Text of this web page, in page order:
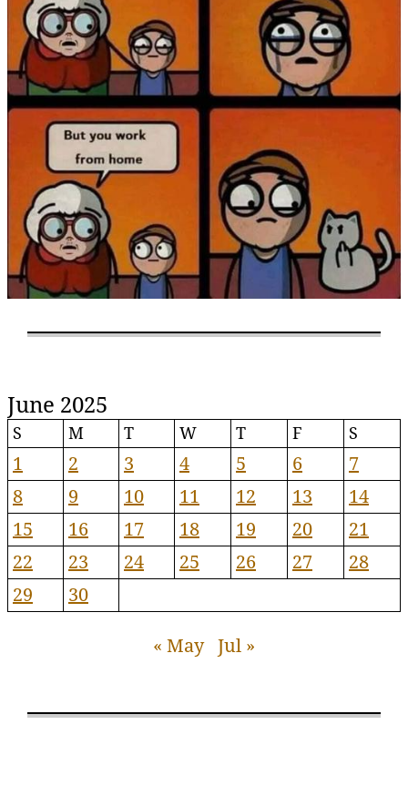
June 2025
S M T W T F S
1 2 3 4 5 6
7
8
9 10 11 12 13
14
15
16 17 18 19 20
21
22
23 24 25 26 27
28
29
30
« May Jul »